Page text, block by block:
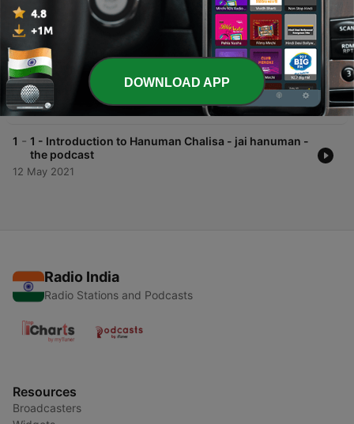
3 - Ep. 3 2nd quatrain - Buddhina Tanu Janike Sumiro
Pavan Kuman- jai hanuman - the podcast
13 Aug 2021
2 - Ep. 2 First Quatrain..shree guru-charansarojrach...
- jai hanuman - the podcast
15 May 2021
1 - 1 - Introduction to Hanuman Chalisa - jai hanuman -
the podcast
12 May 2021
Radio India
Radio Stations and Podcasts
Resources
Broadcasters
DOWNLOAD APP